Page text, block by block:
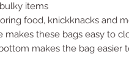
items
food, knickknacks and
makes these bags easy to
makes the bag easier